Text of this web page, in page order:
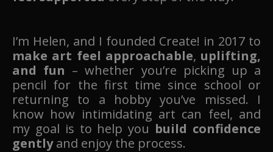
I’m Helen, and I founded Create! in 2017 to
make art feel approachable, uplifting,
and fun – whether you’re picking up a
pencil for the first time since school or
returning to a hobby you’ve missed. I
know how intimidating art can feel, and
my goal is to help you build confidence
gentlyand enjoy the process.